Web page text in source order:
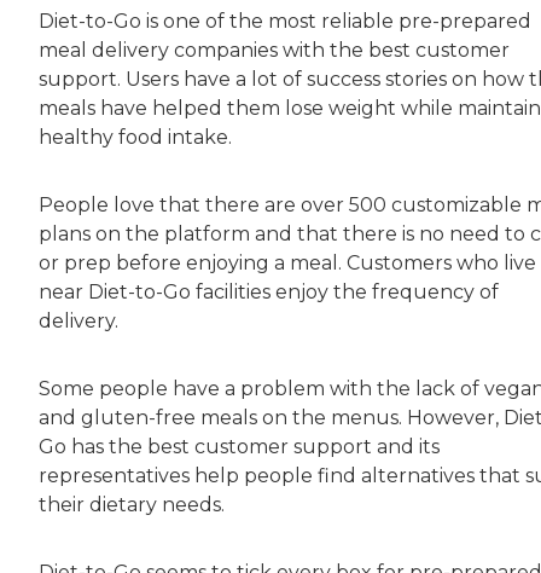
Diet-to-Go is one of the most reliable pre-prepared
meal delivery companies with the best customer
support. Users have a lot of success stories on how
meals have helped them lose weight while
healthy food intake.
People love that there are over 500 customizable
plans on the platform and that there is no need to
or prep before enjoying a meal. Customers who live
near Diet-to-Go facilities enjoy the frequency of
delivery.
Some people have a problem with the lack of
and gluten-free meals on the menus. However,
Go has the best customer support and its
representatives help people find alternatives that
their dietary needs.